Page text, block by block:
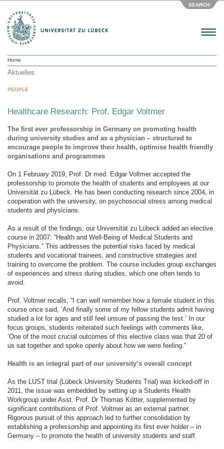
SEARCH
Menu
Home
Aktuelles
PEOPLE
Healthcare Research: Prof. Edgar Voltmer
The first ever professorship in Germany on promoting health
during university studies and as a physician – structured to
encourage people to improve their health, optimise health friendly
organisations and programmes
On 1 February 2019, Prof. Dr med. Edgar Voltmer accepted the
professorship to promote the health of students and employees at our
Universität zu Lübeck. He has been conducting research since 2004, in
cooperation with the university, on psychosocial stress among medical
students and physicians.
As a result of the findings, our Universität zu Lübeck added an elective
course in 2007: “Health and Well-Being of Medical Students and
Physicians.” This addresses the potential risks faced by medical
students and vocational trainees, and constructive strategies and
training to overcome the problem. The course includes group exchanges
of experiences and stress during studies, which one often tends to
avoid.
Prof. Voltmer recalls, “I can well remember how a female student in this
course once said, ‘And finally some of my fellow students admit having
studied a lot for ages and still feel unsure of passing the test.’ In our
focus groups, students reiterated such feelings with comments like,
‘One of the most crucial outcomes of this elective class was that 20 of
us sat together and spoke openly about how we were feeling.”
Health is an integral part of our university’s overall concept
As the LUST trial (Lübeck University Students Trial) was kicked-off in
2011, the issue was embedded by setting up a Students Health
Workgroup under Asst. Prof. Dr Thomas Kötter, supplemented by
significant contributions of Prof. Voltmer as an external partner.
Rigorous pursuit of this approach led to further consolidation by
establishing a professorship and appointing its first ever holder – in
Germany – to promote the health of university students and staff.